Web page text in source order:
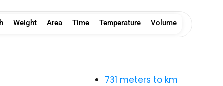
Volume
Temperature
Time
Area
Weight
731 meters to km